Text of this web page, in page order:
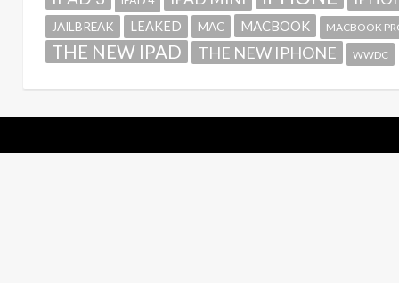
JAILBREAK LEAKED MAC MACBOOK MACBOOK
THE NEW IPAD THE NEW IPHONE WWDC